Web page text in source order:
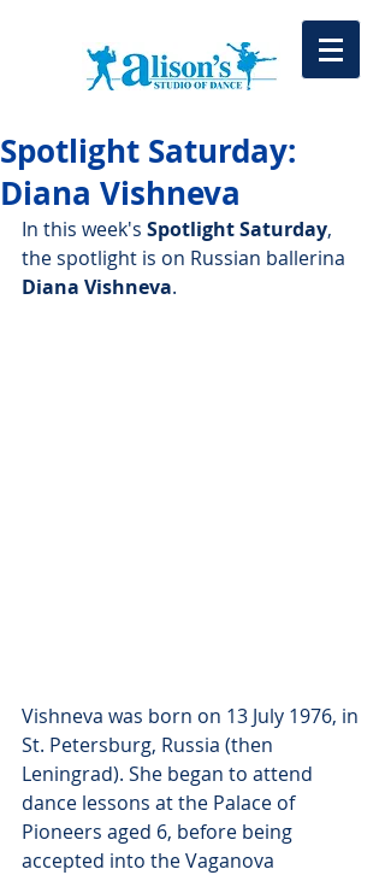
Spotlight Saturday:
Diana Vishneva
In this week's Spotlight Saturday,
the spotlight is on Russian ballerina
Diana Vishneva.
Vishneva was born on 13 July 1976, in
St. Petersburg, Russia (then
Leningrad). She began to attend
dance lessons at the Palace of
Pioneers aged 6, before being
accepted into the Vaganova